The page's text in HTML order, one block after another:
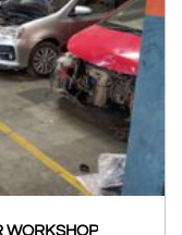
WORKSHOP